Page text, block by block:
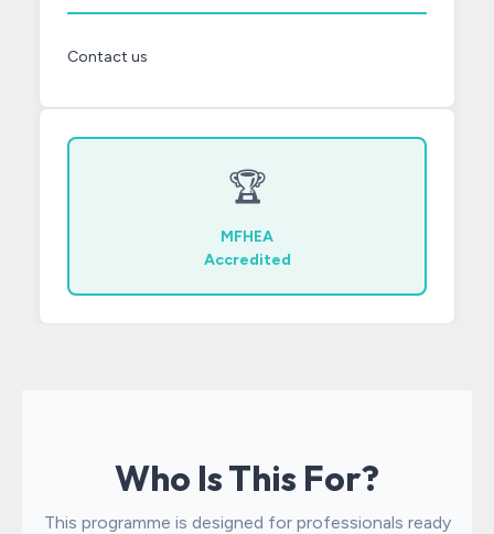
Contact us
🏆
MFHEA
Accredited
Who Is This For?
This programme is designed for professionals ready